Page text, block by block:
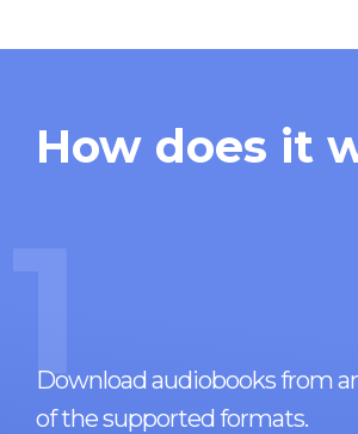
How does it
1
Download audiobooks from
of the supported formats.